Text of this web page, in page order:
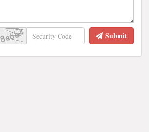
Submit